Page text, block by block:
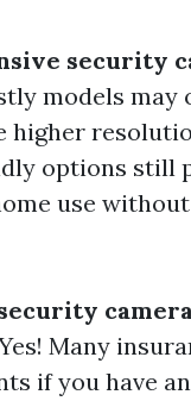
security
models may
higher
options still
use
Many
if you have